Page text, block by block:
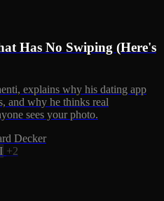
Has No Swiping (Here's
explains why his dating app
and why he thinks real
sees your photo.
Decker
+2